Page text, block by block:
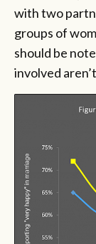
with two
groups of
should be
involved